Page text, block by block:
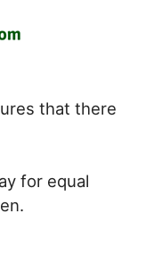
that there
for equal